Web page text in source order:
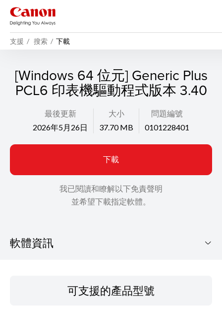
支援 搜索 下載
[Windows 64 位元] Generic Plus
PCL6 印表機驅動程式版本 3.40
最後更新
2026年5月26日
大小
37.70 MB
問題編號
0101228401
下載
我已閱讀和瞭解以下免責聲明
並希望下載指定軟體。
軟體資訊
可支援的產品型號